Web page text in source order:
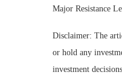
Major Resistance
Disclaimer: The
or hold any
investment